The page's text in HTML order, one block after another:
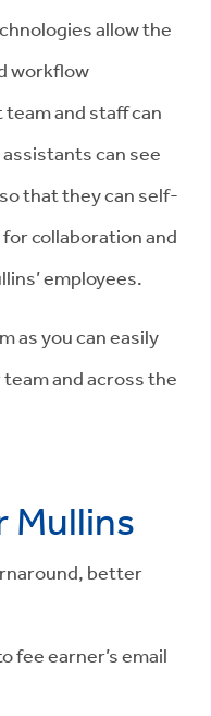
allow the
workflow
and staff can
can see
that they can self-
collaboration and
employees.
as you can easily
and across the
Mullins
better
fee earner’s email